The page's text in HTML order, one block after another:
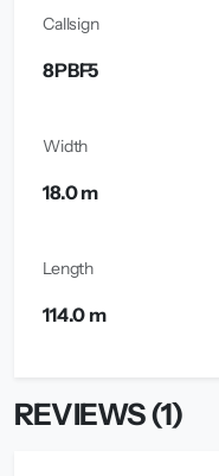
Callsign
8PBF5
Width
18.0 m
Length
114.0 m
REVIEWS (1)